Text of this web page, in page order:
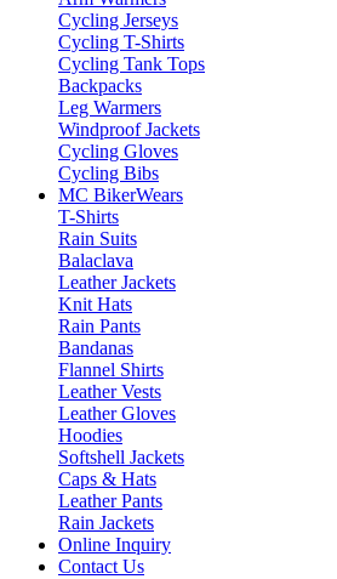
Cycling Jerseys
Cycling T-Shirts
Cycling Tank Tops
Backpacks
Leg Warmers
Windproof Jackets
Cycling Gloves
Cycling Bibs
MC BikerWears
T-Shirts
Rain Suits
Balaclava
Leather Jackets
Knit Hats
Rain Pants
Bandanas
Flannel Shirts
Leather Vests
Leather Gloves
Hoodies
Softshell Jackets
Caps & Hats
Leather Pants
Rain Jackets
Online Inquiry
Contact Us